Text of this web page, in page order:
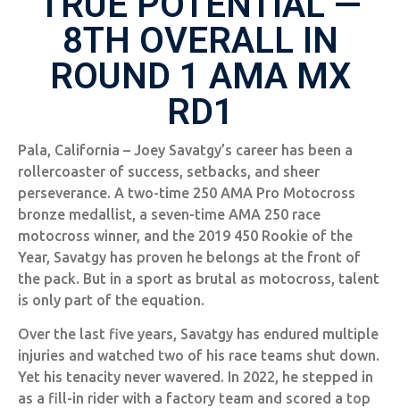
8TH OVERALL IN
ROUND 1 AMA MX
RD1
Pala, California – Joey Savatgy’s career has been a
rollercoaster of success, setbacks, and sheer
perseverance. A two-time 250 AMA Pro Motocross
bronze medallist, a seven-time AMA 250 race
motocross winner, and the 2019 450 Rookie of the
Year, Savatgy has proven he belongs at the front of
the pack. But in a sport as brutal as motocross, talent
is only part of the equation.
Over the last five years, Savatgy has endured multiple
injuries and watched two of his race teams shut down.
Yet his tenacity never wavered. In 2022, he stepped in
as a fill-in rider with a factory team and scored a top